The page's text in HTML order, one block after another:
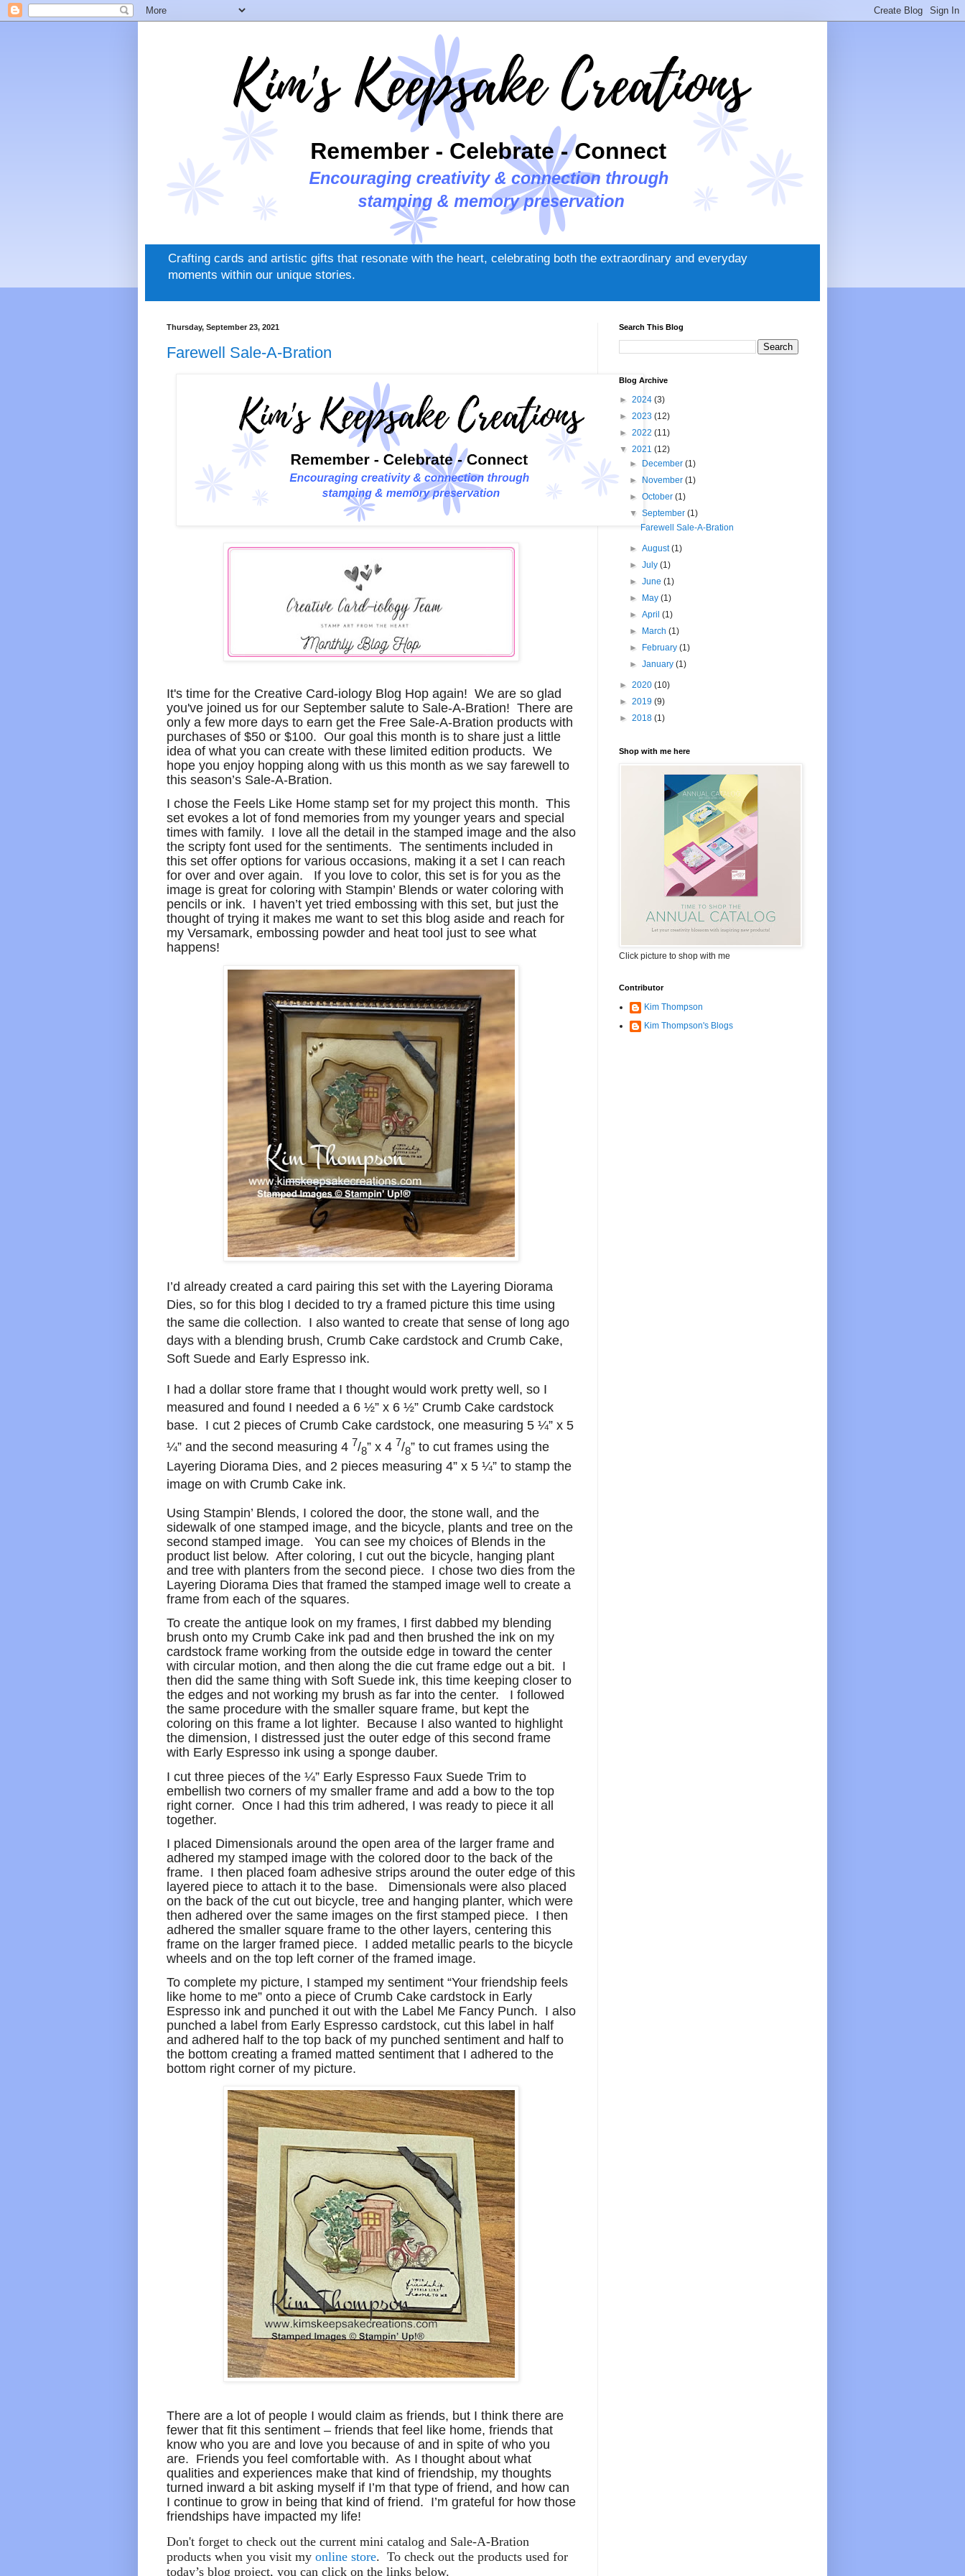
Crafting cards and artistic gifts that resonate with the heart, celebrating both the extraordinary and everyday
moments within our unique stories.
Thursday, September 23, 2021
Farewell Sale-A-Bration
It's time for the Creative Card-iology Blog Hop again! We are so glad
you've joined us for our September salute to Sale-A-Bration! There are
only a few more days to earn get the Free Sale-A-Bration products with
purchases of $50 or $100. Our goal this month is to share just a little
idea of what you can create with these limited edition products. We
hope you enjoy hopping along with us this month as we say farewell to
this season’s Sale-A-Bration.
I chose the Feels Like Home stamp set for my project this month. This
set evokes a lot of fond memories from my younger years and special
times with family. I love all the detail in the stamped image and the also
the scripty font used for the sentiments. The sentiments included in
this set offer options for various occasions, making it a set I can reach
for over and over again. If you love to color, this set is for you as the
image is great for coloring with Stampin’ Blends or water coloring with
pencils or ink. I haven’t yet tried embossing with this set, but just the
thought of trying it makes me want to set this blog aside and reach for
my Versamark, embossing powder and heat tool just to see what
happens!
I’d already created a card pairing this set with the Layering Diorama
Dies, so for this blog I decided to try a framed picture this time using
the same die collection. I also wanted to create that sense of long ago
days with a blending brush, Crumb Cake cardstock and Crumb Cake,
Soft Suede and Early Espresso ink.
I had a dollar store frame that I thought would work pretty well, so I
measured and found I needed a 6 ½” x 6 ½” Crumb Cake cardstock
base. I cut 2 pieces of Crumb Cake cardstock, one measuring 5 ¼” x 5
¼” and the second measuring 4 7/8” x 4 7/8” to cut frames using the
Layering Diorama Dies, and 2 pieces measuring 4” x 5 ¼” to stamp the
image on with Crumb Cake ink.
Using Stampin’ Blends, I colored the door, the stone wall, and the
sidewalk of one stamped image, and the bicycle, plants and tree on the
second stamped image. You can see my choices of Blends in the
product list below. After coloring, I cut out the bicycle, hanging plant
and tree with planters from the second piece. I chose two dies from the
Layering Diorama Dies that framed the stamped image well to create a
frame from each of the squares.
To create the antique look on my frames, I first dabbed my blending
brush onto my Crumb Cake ink pad and then brushed the ink on my
cardstock frame working from the outside edge in toward the center
with circular motion, and then along the die cut frame edge out a bit. I
then did the same thing with Soft Suede ink, this time keeping closer to
the edges and not working my brush as far into the center. I followed
the same procedure with the smaller square frame, but kept the
coloring on this frame a lot lighter. Because I also wanted to highlight
the dimension, I distressed just the outer edge of this second frame
with Early Espresso ink using a sponge dauber.
I cut three pieces of the ¼” Early Espresso Faux Suede Trim to
embellish two corners of my smaller frame and add a bow to the top
right corner. Once I had this trim adhered, I was ready to piece it all
together.
I placed Dimensionals around the open area of the larger frame and
adhered my stamped image with the colored door to the back of the
frame. I then placed foam adhesive strips around the outer edge of this
layered piece to attach it to the base. Dimensionals were also placed
on the back of the cut out bicycle, tree and hanging planter, which were
then adhered over the same images on the first stamped piece. I then
adhered the smaller square frame to the other layers, centering this
frame on the larger framed piece. I added metallic pearls to the bicycle
wheels and on the top left corner of the framed image.
To complete my picture, I stamped my sentiment “Your friendship feels
like home to me” onto a piece of Crumb Cake cardstock in Early
Espresso ink and punched it out with the Label Me Fancy Punch. I also
punched a label from Early Espresso cardstock, cut this label in half
and adhered half to the top back of my punched sentiment and half to
the bottom creating a framed matted sentiment that I adhered to the
bottom right corner of my picture.
There are a lot of people I would claim as friends, but I think there are
fewer that fit this sentiment – friends that feel like home, friends that
know who you are and love you because of and in spite of who you
are. Friends you feel comfortable with. As I thought about what
qualities and experiences make that kind of friendship, my thoughts
turned inward a bit asking myself if I’m that type of friend, and how can
I continue to grow in being that kind of friend. I’m grateful for how those
friendships have impacted my life!
Don't forget to check out the current mini catalog and Sale-A-Bration
products when you visit my online store. To check out the products used for
today’s blog project, you can click on the links below.
Search This Blog
Blog Archive
► 2024 (3)
► 2023 (12)
► 2022 (11)
▼ 2021 (12)
►
December(1)
►
November(1)
►October(1)
▼September(1)
Farewell Sale-A-Bration
►August(1)
►July(1)
►June(1)
►
May(1)
►April(1)
►
March(1)
►
February(1)
►January(1)
► 2020 (10)
► 2019 (9)
► 2018 (1)
Shop with me here
Click picture to shop with me
Contributor
Kim Thompson
Kim Thompson's Blogs